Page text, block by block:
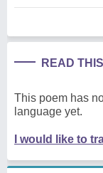
READ
This poem has
language yet.
I would like to